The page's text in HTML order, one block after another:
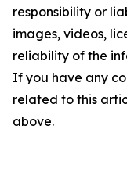
responsibility or
images, videos,
reliability of the
If you have any
related to this
above.